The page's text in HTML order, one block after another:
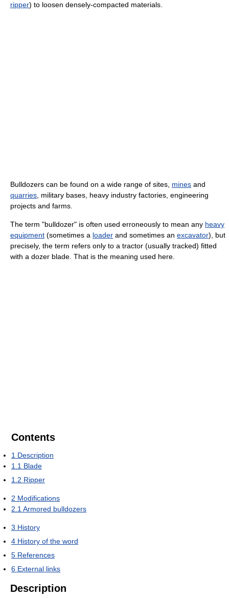
ripper) to loosen densely-compacted materials.
Bulldozers can be found on a wide range of sites, mines and
quarries , military bases, heavy industry factories, engineering
projects and farms.
The term "bulldozer" is often used erroneously to mean any heavy
equipment (sometimes a loader and sometimes an excavator), but
precisely, the term refers only to a tractor (usually tracked) fitted
with a dozer blade. That is the meaning used here.
Contents
1 Description
1.1 Blade
1.2 Ripper
2 Modifications
2.1 Armored bulldozers
3 History
4 History of the word
5 References
6 External links
Description